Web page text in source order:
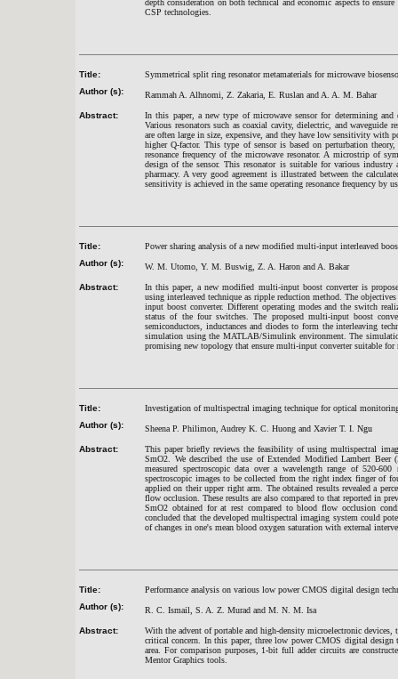
depth consideration on both technical and economic aspects to
CSP technologies.
Title:
Symmetrical split ring resonator metamaterials for microwave
Author (s):
Rammah A. Alhnomi, Z. Zakaria, E. Ruslan and A. A. M. Bahar
Abstract:
In this paper, a new type of microwave sensor for determining
Various resonators such as coaxial cavity, dielectric, and waveguide
are often large in size, expensive, and they have low sensitivity with
higher Q-factor. This type of sensor is based on perturbation
resonance frequency of the microwave resonator. A microstrip of
design of the sensor. This resonator is suitable for various
pharmacy. A very good agreement is illustrated between the
sensitivity is achieved in the same operating resonance frequency by
Title:
Power sharing analysis of a new modified multi-input interleaved
Author (s):
W. M. Utomo, Y. M. Buswig, Z. A. Haron and A. Bakar
Abstract:
In this paper, a new modified multi-input boost converter is
using interleaved technique as ripple reduction method. The
input boost converter. Different operating modes and the switch
status of the four switches. The proposed multi-input boost
semiconductors, inductances and diodes to form the interleaving
simulation using the MATLAB/Simulink environment. The
promising new topology that ensure multi-input converter suitable for
Title:
Investigation of multispectral imaging technique for optical
Author (s):
Sheena P. Philimon, Audrey K. C. Huong and Xavier T. I . Ngu
Abstract:
This paper briefly reviews the feasibility of using multispectral
SmO2. We described the use of Extended Modified Lambert
measured spectroscopic data over a wavelength range of 520-
spectroscopic images to be collected from the right index finger of
applied on their upper right arm. The obtained results revealed a
flow occlusion. These results are also compared to that reported in
SmO2 obtained for at rest compared to blood flow occlusion
concluded that the developed multispectral imaging system could
of changes in one's mean blood oxygen saturation with external
Title:
Performance analysis on various low power CMOS digital design
Author (s):
R. C. Ismail, S. A. Z. Murad and M. N. M. Isa
Abstract:
With the advent of portable and high-density microelectronic
critical concern. In this paper, three low power CMOS digital design
area. For comparison purposes, 1-bit full adder circuits are
Mentor Graphics tools.